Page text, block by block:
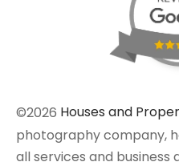
©2026 Houses and
photography company,
all services and business